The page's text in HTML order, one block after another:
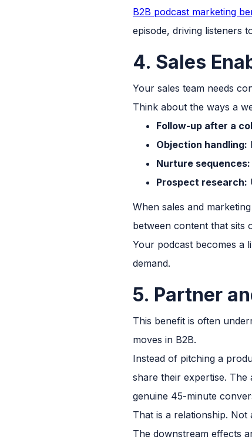
B2B podcast marketing
episode, driving listeners
4. Sales
Your sales team needs
Think about the ways a
Follow-up after a
Objection handling:
Nurture sequences:
Prospect research:
When sales and
between content that sits
Your podcast becomes a
demand.
5. Partner
This benefit is often
moves in B2B.
Instead of pitching a
share their expertise. The
genuine 45-minute
That is a relationship. Not
The downstream effects